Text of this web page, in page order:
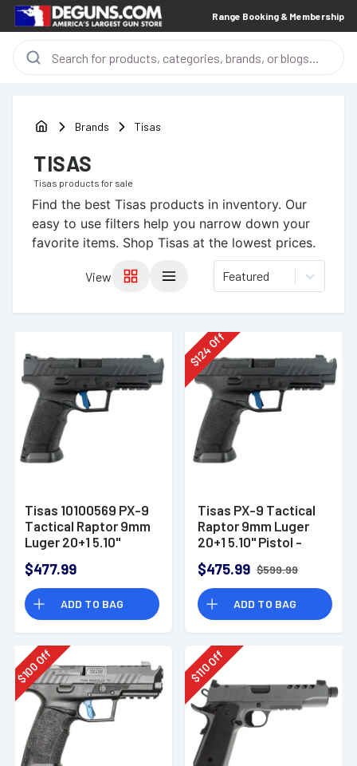
Range Booking & Membership
Brands Tisas
TISAS
Tisas products for sale
Find the best Tisas products in inventory. Our
easy to use filters help you narrow down your
favorite items. Shop Tisas at the lowest prices.
View Featured
Tisas 10100569 PX-9
Tactical Raptor 9mm
Luger 20+1 5.10"
$477.99
ADD TO BAG
$
124
Off
Tisas PX-9 Tactical
Raptor 9mm Luger
20+1 5.10" Pistol -
$475.99 $599.99
ADD TO BAG
$
100
Off
$
110
Off